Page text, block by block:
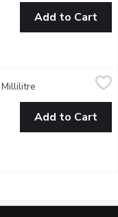
Add to Cart
an all-natural,
Open product
Add to Cart